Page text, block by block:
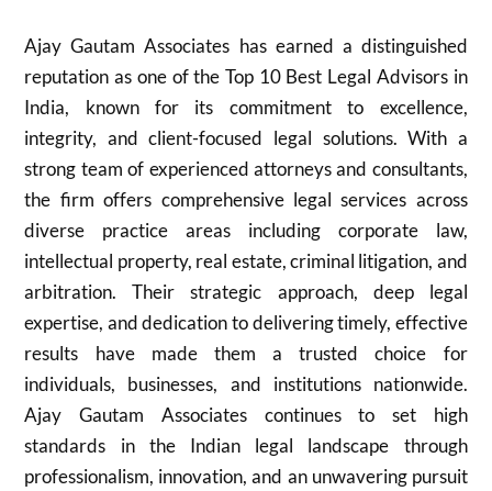
Ajay Gautam Associates has earned a distinguished
reputation as one of the Top 10 Best Legal Advisors in
India, known for its commitment to excellence,
integrity, and client-focused legal solutions. With a
strong team of experienced attorneys and consultants,
the firm offers comprehensive legal services across
diverse practice areas including corporate law,
intellectual property, real estate, criminal litigation, and
arbitration. Their strategic approach, deep legal
expertise, and dedication to delivering timely, effective
results have made them a trusted choice for
individuals, businesses, and institutions nationwide.
Ajay Gautam Associates continues to set high
standards in the Indian legal landscape through
professionalism, innovation, and an unwavering pursuit